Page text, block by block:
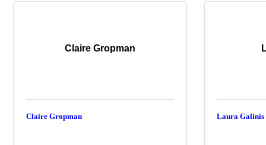
Claire Gropman
Claire Gropman Laura Galinis